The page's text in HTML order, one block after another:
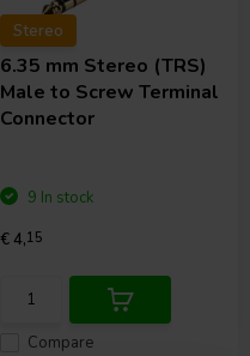
Stereo
6.35 mm Stereo (TRS)
Male to Screw Terminal
Connector
Compare
9 In stock
€ 4,15